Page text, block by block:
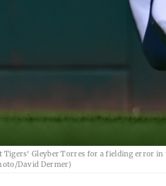
Gleyber Torres for a fielding error
David Dermer)